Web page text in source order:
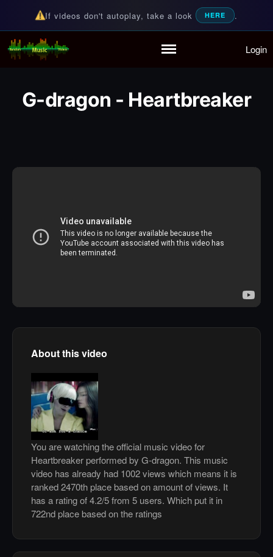
Partymode
If videos don't autoplay, take a look HERE .
Random Music Videos
For all your music needs Login
G-dragon - Heartbreaker
About this video
You are watching the official music video for
Heartbreaker performed by G-dragon. This music
video has already had 1002 views which means it is
ranked 2470th place based on amount of views. It
has a rating of 4.2/5 from 5 users. Which put it in
722nd place based on the ratings